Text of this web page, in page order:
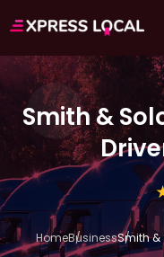
Smith &
HomeBusinessSmith &